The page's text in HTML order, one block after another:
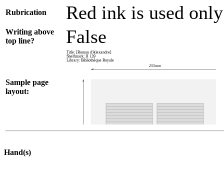
Rubrication Red ink is used
Writing above
top line?
False
Sample page
layout:
Hand(s)